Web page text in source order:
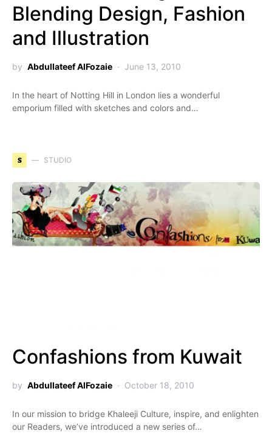
Blending Design, Fashion
and Illustration
by Abdullateef AlFozaie June 13, 2010
In the heart of Notting Hill in London lies a wonderful
emporium filled with sketches and colors and…
S STUDIO
Confashions from Kuwait
by Abdullateef AlFozaie October 18, 2010
In our mission to bridge Khaleeji Culture, inspire, and enlighten
our Readers, we’ve introduced a new series of…